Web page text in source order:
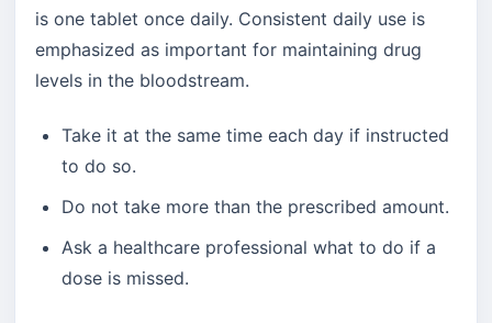
is one tablet once daily. Consistent daily use is
emphasized as important for maintaining drug
levels in the bloodstream.
Take it at the same time each day if instructed
to do so.
Do not take more than the prescribed amount.
Ask a healthcare professional what to do if a
dose is missed.